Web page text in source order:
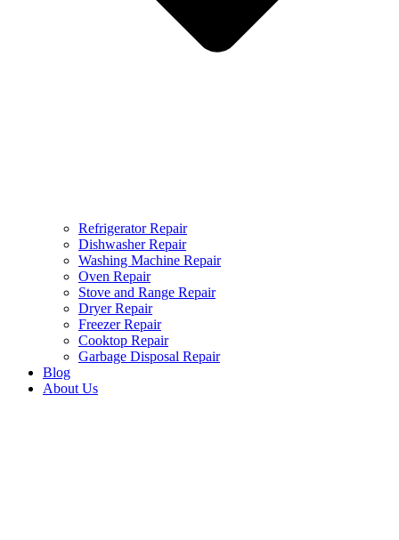
Refrigerator Repair
Dishwasher Repair
Washing Machine Repair
Oven Repair
Stove and Range Repair
Dryer Repair
Freezer Repair
Cooktop Repair
Garbage Disposal Repair
Blog
About Us